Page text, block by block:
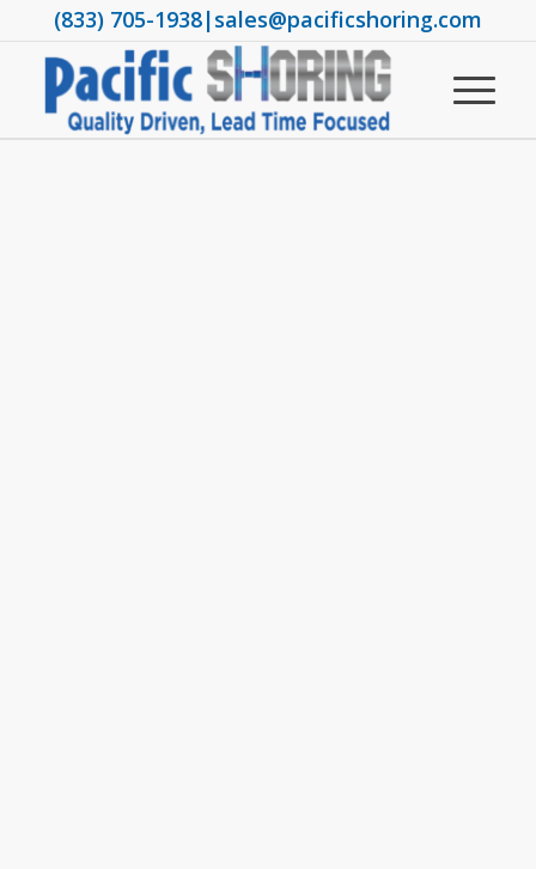
(833) 705-1938|sales@pacificshoring.com